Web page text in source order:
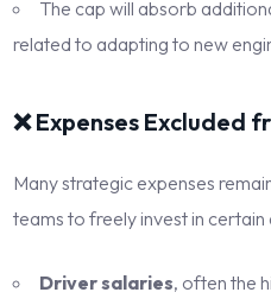
The cap will absorb
related to adapting to new
❌ Expenses Excluded
Many strategic expenses
teams to freely invest in
Driver salaries, often the